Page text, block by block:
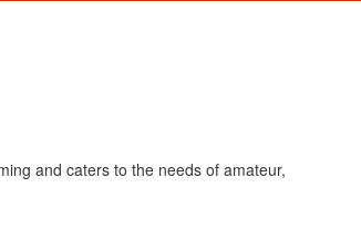
and caters to the needs of amateur,